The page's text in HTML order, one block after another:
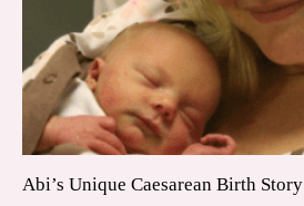
Abi’s Unique Caesarean Birth Story